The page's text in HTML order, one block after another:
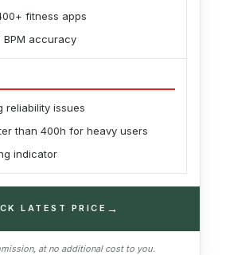
fitness apps
BPM accuracy
reliability issues
than 400h for heavy users
indicator
LATEST PRICE →
at no additional cost to you.